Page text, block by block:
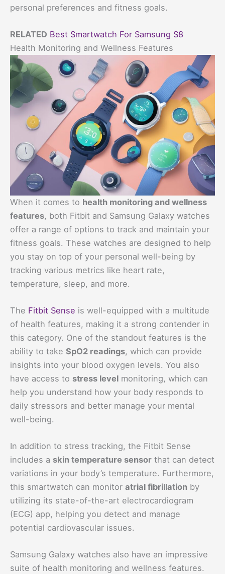
personal preferences and fitness goals.
RELATED Best Smartwatch For Samsung S8
Health Monitoring and Wellness Features
When it comes to health monitoring and wellness
features, both Fitbit and Samsung Galaxy watches
offer a range of options to track and maintain your
fitness goals. These watches are designed to help
you stay on top of your personal well-being by
tracking various metrics like heart rate,
temperature, sleep, and more.
The Fitbit Sense is well-equipped with a multitude
of health features, making it a strong contender in
this category. One of the standout features is the
ability to take SpO2 readings, which can provide
insights into your blood oxygen levels. You also
have access to stress level monitoring, which can
help you understand how your body responds to
daily stressors and better manage your mental
well-being.
In addition to stress tracking, the Fitbit Sense
includes a skin temperature sensor that can detect
variations in your body’s temperature. Furthermore,
this smartwatch can monitor atrial fibrillation by
utilizing its state-of-the-art electrocardiogram
(ECG) app, helping you detect and manage
potential cardiovascular issues.
Samsung Galaxy watches also have an impressive
suite of health monitoring and wellness features.